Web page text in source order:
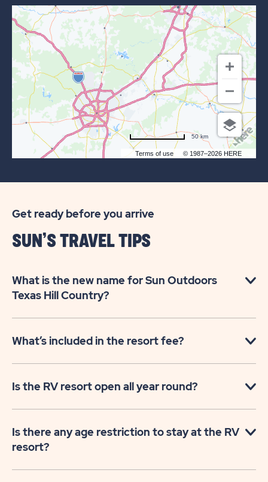
OF
SUN
RETREATS
TEXAS
HILL
COUNTRY
Terms of use © 1987–2026 HERE
50 km
Get ready before you arrive
SUN’S TRAVEL TIPS
What is the new name for Sun Outdoors
Texas Hill Country?
What’s included in the resort fee?
Is the RV resort open all year round?
Is there any age restriction to stay at the RV
resort?